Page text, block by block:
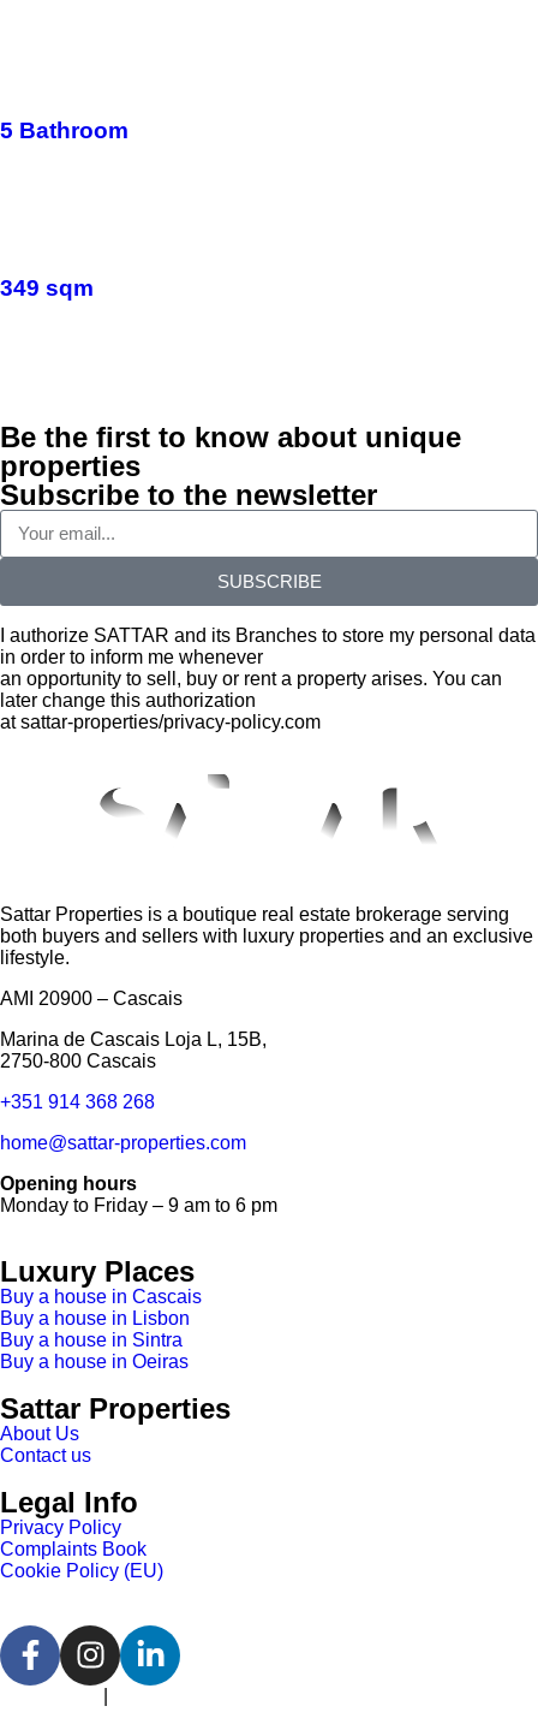
5 Bathroom
349 sqm
Be the first to know about unique
properties
Subscribe to the newsletter
SUBSCRIBE
I authorize SATTAR and its Branches to store my personal data
in order to inform me whenever
an opportunity to sell, buy or rent a property arises. You can
later change this authorization
at sattar-properties/privacy-policy.com
Sattar Properties is a boutique real estate brokerage serving
both buyers and sellers with luxury properties and an exclusive
lifestyle.
AMI 20900 – Cascais
Marina de Cascais Loja L, 15B,
2750-800 Cascais
+351 914 368 268
home@sattar-properties.com
Opening hours
Monday to Friday – 9 am to 6 pm
Luxury Places
Buy a house in Cascais
Buy a house in Lisbon
Buy a house in Sintra
Buy a house in Oeiras
Sattar Properties
About Us
Contact us
Legal Info
Privacy Policy
Complaints Book
Cookie Policy (EU)